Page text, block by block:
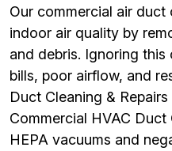
Our commercial air
indoor air quality by
and debris. Ignoring
bills, poor airflow, and
Duct Cleaning &
Commercial HVAC
HEPA vacuums and